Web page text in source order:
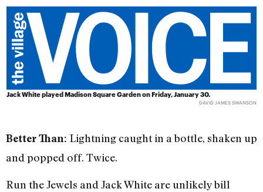
Jack White played Madison Square Garden on Friday, January 30.
DAVID JAMES SWANSON
Better Than: Lightning caught in a bottle, shaken up
and popped off. Twice.
Run the Jewels and Jack White are unlikely bill